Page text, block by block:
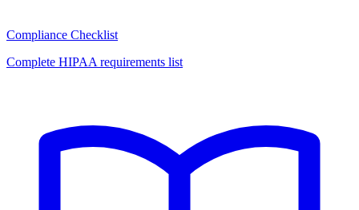
Compliance Checklist
Complete HIPAA requirements list